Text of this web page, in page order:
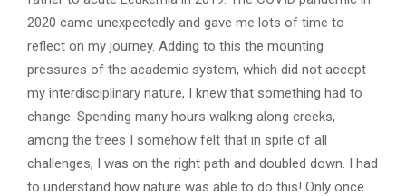
2020 came unexpectedly and gave me lots of time to
reflect on my journey. Adding to this the mounting
pressures of the academic system, which did not accept
my interdisciplinary nature, I knew that something had to
change. Spending many hours walking along creeks,
among the trees I somehow felt that in spite of all
challenges, I was on the right path and doubled down. I had
to understand how nature was able to do this! Only once